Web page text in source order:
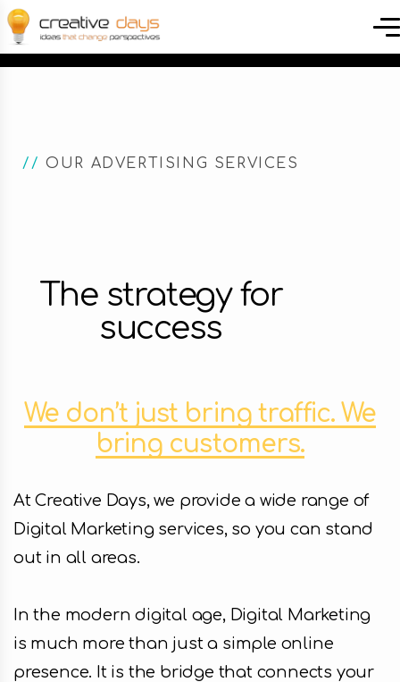
//OUR ADVERTISING SERVICES
The strategy for
success
We don’t just bring traffic. We
bring customers.
At Creative Days, we provide a wide range of
Digital Marketing services, so you can stand
out in all areas.
In the modern digital age, Digital Marketing
is much more than just a simple online
presence. It is the bridge that connects your
Facebook
LinkedIn
info@creativedays.gr